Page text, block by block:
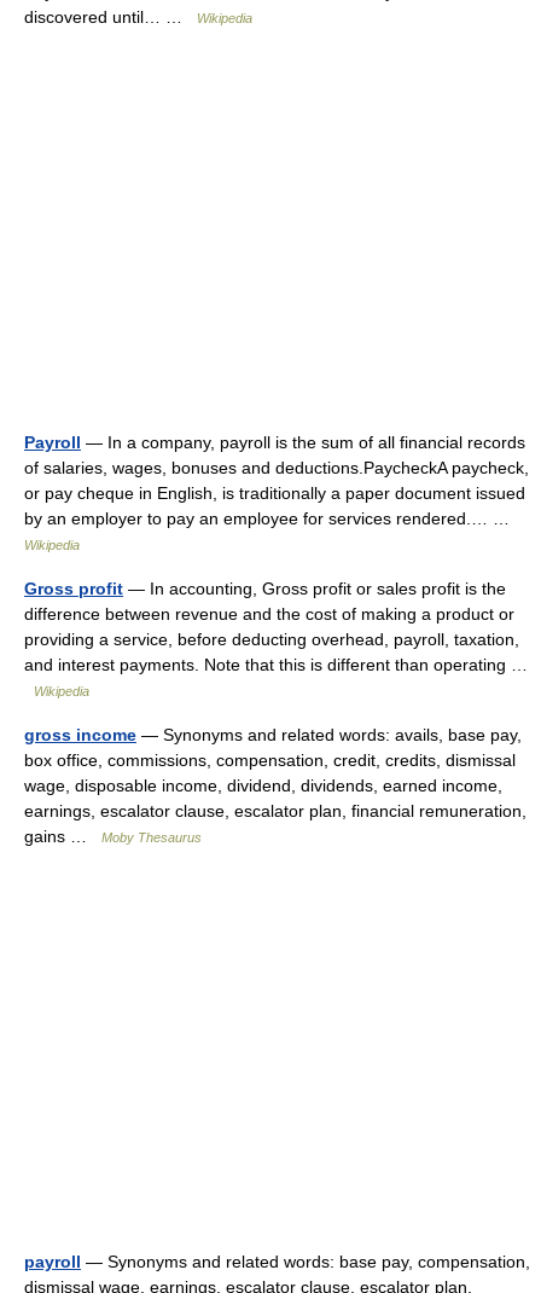
discovered until… …
Wikipedia
Payroll — In a company, payroll is the sum of all financial records
of salaries, wages, bonuses and deductions.PaycheckA paycheck,
or pay cheque in English, is traditionally a paper document issued
by an employer to pay an employee for services rendered.… …
Wikipedia
Gross profit — In accounting, Gross profit or sales profit is the
difference between revenue and the cost of making a product or
providing a service, before deducting overhead, payroll, taxation,
and interest payments. Note that this is different than operating …
Wikipedia
gross income — Synonyms and related words: avails, base pay,
box office, commissions, compensation, credit, credits, dismissal
wage, disposable income, dividend, dividends, earned income,
earnings, escalator clause, escalator plan, financial remuneration,
gains …
Moby Thesaurus
payroll — Synonyms and related words: base pay, compensation,
dismissal wage, earnings, escalator clause, escalator plan,